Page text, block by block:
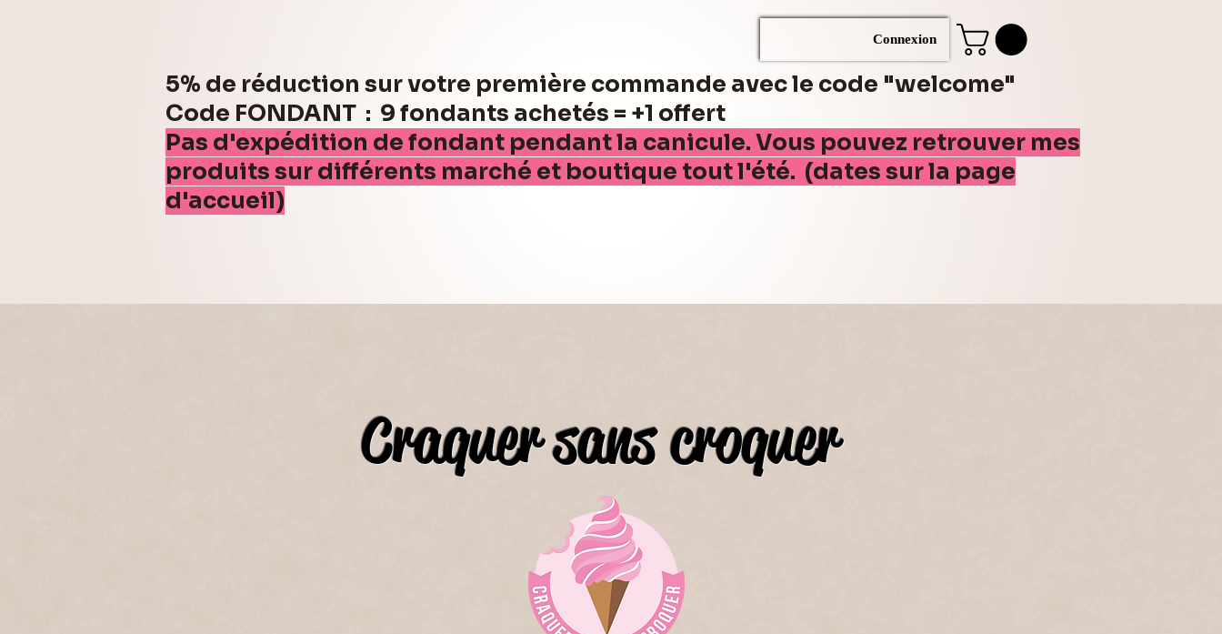
Connexion
5% de réduction sur votre première commande avec le code "welcome"
Code FONDANT : 9 fondants achetés = +1 offert
Pas d'expédition de fondant pendant la canicule. Vous pouvez retrouver mes
produits sur différents marché et boutique tout l'été. (dates sur la page
d'accueil)
Craquer sans croquer